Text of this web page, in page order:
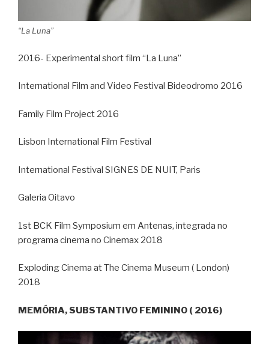
“La Luna”
2016- Experimental short film “La Luna”
International Film and Video Festival Bideodromo 2016
Family Film Project 2016
Lisbon International Film Festival
International Festival SIGNES DE NUIT, Paris
Galeria Oitavo
1st BCK Film Symposium em Antenas, integrada no
programa cinema no Cinemax 2018
Exploding Cinema at The Cinema Museum ( London)
2018
MEMÓRIA, SUBSTANTIVO FEMININO ( 2016)